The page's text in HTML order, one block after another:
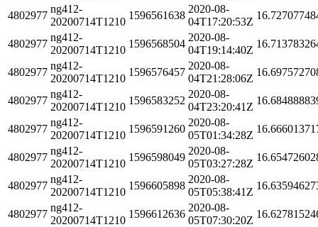
4802977
ng412-
20200714T1210
1596561638
2020-08-
04T17:20:53Z
4802977
ng412-
20200714T1210
1596568504
2020-08-
04T19:14:40Z
4802977
ng412-
20200714T1210
1596576457
2020-08-
04T21:28:06Z
4802977
ng412-
20200714T1210
1596583252
2020-08-
04T23:20:41Z
4802977
ng412-
20200714T1210
1596591260
2020-08-
05T01:34:28Z
4802977
ng412-
20200714T1210
1596598049
2020-08-
05T03:27:28Z
4802977
ng412-
20200714T1210
1596605898
2020-08-
05T05:38:41Z
4802977
ng412-
20200714T1210
1596612636
2020-08-
05T07:30:20Z